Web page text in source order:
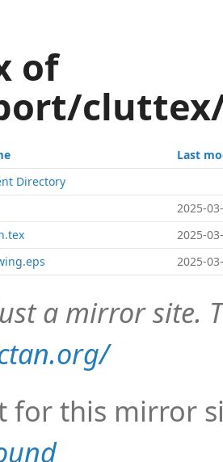
of
Last
Directory
2025-
2025-
2025-
a mirror site.
for this mirror